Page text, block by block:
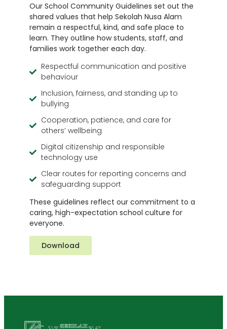
Our School Community Guidelines set out the
shared values that help Sekolah Nusa Alam
remain a respectful, kind, and safe place to
learn. They outline how students, staff, and
families work together each day.
Respectful communication and positive
behaviour
Inclusion, fairness, and standing up to
bullying
Cooperation, patience, and care for
others’ wellbeing
Digital citizenship and responsible
technology use
Clear routes for reporting concerns and
safeguarding support
These guidelines reflect our commitment to a
caring, high-expectation school culture for
everyone.
Download